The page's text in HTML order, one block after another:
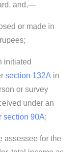
and,—
or made in
initiated
section 132A in
or survey
under an
section 90A;
assessee for the